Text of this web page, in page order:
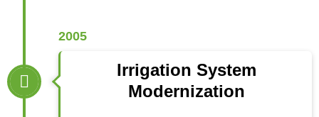
2005
Irrigation System
Modernization